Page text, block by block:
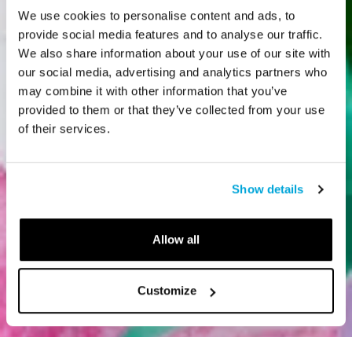
We use cookies to personalise content and ads, to
provide social media features and to analyse our traffic.
We also share information about your use of our site with
our social media, advertising and analytics partners who
may combine it with other information that you’ve
provided to them or that they’ve collected from your use
of their services.
Show details
Allow all
Customize